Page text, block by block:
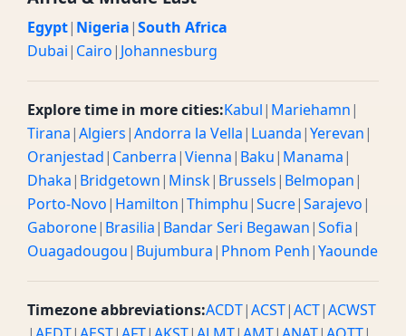
Egypt| Nigeria|South Africa
Dubai| Cairo| Johannesburg
Explore time in more cities:Kabul| Mariehamn|
Tirana|Algiers|Andorra la Vella| Luanda|Yerevan|
Oranjestad| Canberra|Vienna| Baku| Manama|
Dhaka| Bridgetown| Minsk| Brussels| Belmopan|
Porto-Novo| Hamilton|Thimphu|Sucre|Sarajevo|
Gaborone| Brasilia| Bandar Seri Begawan|Sofia|
Ouagadougou| Bujumbura| Phnom Penh|Yaounde
Timezone abbreviations:ACDT|ACST|ACT|ACWST